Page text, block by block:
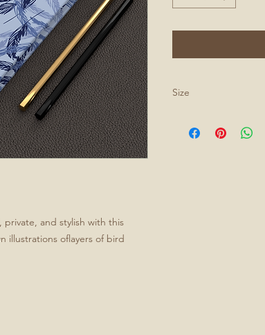
private, and stylish with this
illustrations oflayers of bird
Size